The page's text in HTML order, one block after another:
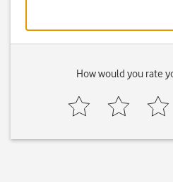
How would you rate